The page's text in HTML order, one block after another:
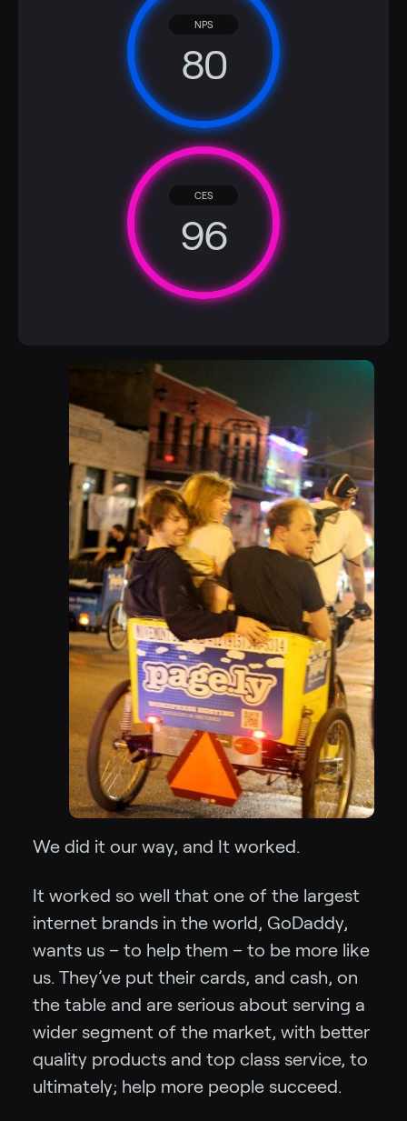
NPS
80
CES
96
We did it our way, and It worked.
It worked so well that one of the largest
internet brands in the world, GoDaddy,
wants us – to help them – to be more like
us. They’ve put their cards, and cash, on
the table and are serious about serving a
wider segment of the market, with better
quality products and top class service, to
ultimately; help more people succeed.